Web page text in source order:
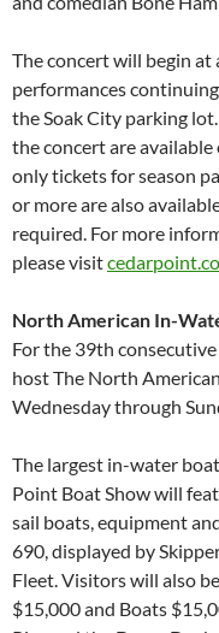
The concert will begin
performances
the Soak City parking
the concert are
only tickets for season
or more are also
required. For more
please visit
North American In-
For the 39th
host The North
Wednesday through
The largest in-water
Point Boat Show will
sail boats, equipment
690, displayed by
Fleet. Visitors will also
$15,000 and Boats